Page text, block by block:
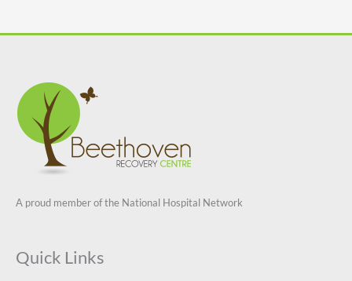
A proud member of the National Hospital Network
Quick Links